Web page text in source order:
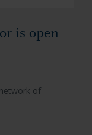
is open
of